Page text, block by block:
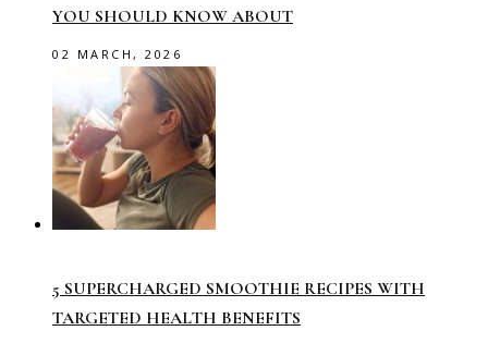
YOU SHOULD KNOW ABOUT
02 MARCH, 2026
5 SUPERCHARGED SMOOTHIE RECIPES WITH
TARGETED HEALTH BENEFITS